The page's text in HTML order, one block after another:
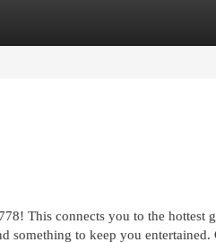
This connects you to the hottest
something to keep you entertained.